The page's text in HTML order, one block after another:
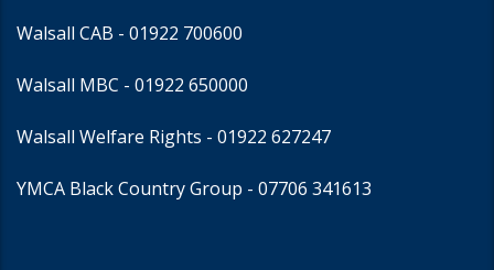
Walsall CAB - 01922 700600
Walsall MBC - 01922 650000
Walsall Welfare Rights - 01922 627247
YMCA Black Country Group - 07706 341613